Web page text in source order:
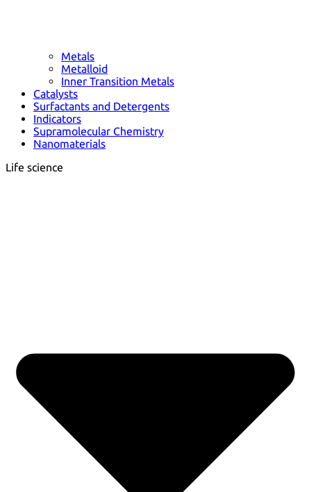
Metals
Metalloid
Inner Transition Metals
Catalysts
Surfactants and Detergents
Indicators
Supramolecular Chemistry
Nanomaterials
Life science